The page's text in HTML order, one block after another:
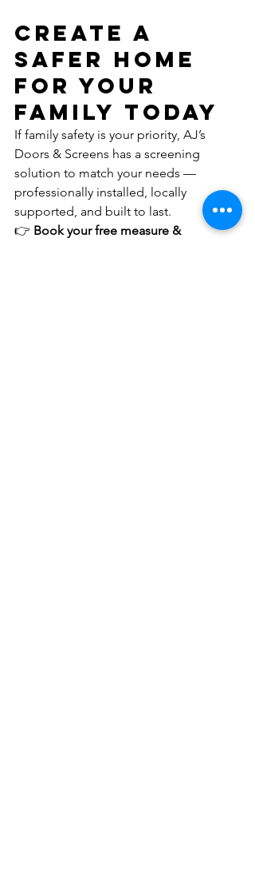
Create a
Safer Home
for Your
Family Today
If family safety is your priority, AJ’s
Doors & Screens has a screening
solution to match your needs —
professionally installed, locally
supported, and built to last.
👉 Book your free measure &